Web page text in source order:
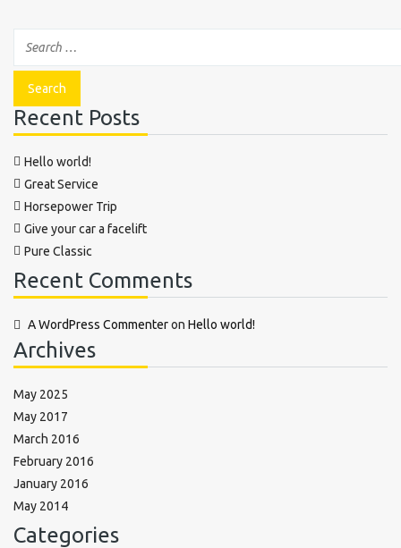
Recent Posts
Hello world!
Great Service
Horsepower Trip
Give your car a facelift
Pure Classic
Recent Comments
A WordPress Commenteron Hello world!
Archives
May 2025
May 2017
March 2016
February 2016
January 2016
May 2014
Categories